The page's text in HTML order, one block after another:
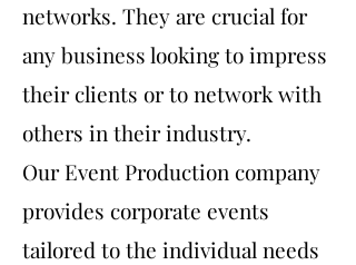
networks. They are crucial for
any business looking to impress
their clients or to network with
others in their industry.
Our Event Production company
provides corporate events
tailored to the individual needs